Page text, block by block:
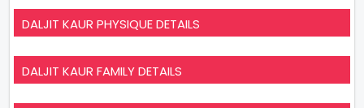
DALJIT KAUR PHYSIQUE DETAILS
DALJIT KAUR FAMILY DETAILS